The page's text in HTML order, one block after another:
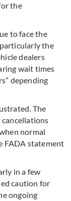
the
to face the
the
dealers
wait times
depending
The
normal
FADA statement
in a few
caution for
ongoing